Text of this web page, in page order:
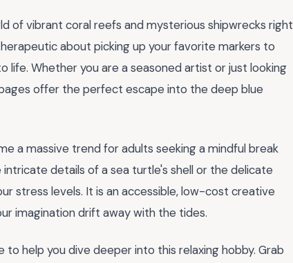
of vibrant coral reefs and mysterious shipwrecks right
about picking up your favorite markers to
life. Whether you are a seasoned artist or just looking
offer the perfect escape into the deep blue
a massive trend for adults seeking a mindful break
details of a sea turtle's shell or the delicate
stress levels. It is an accessible, low-cost creative
imagination drift away with the tides.
to help you dive deeper into this relaxing hobby. Grab